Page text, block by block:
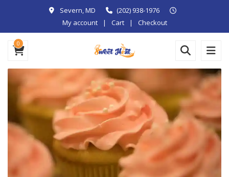
Severn, MD
(202) 938-1976
My account
Cart Checkout
0